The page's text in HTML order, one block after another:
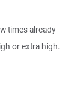
times already
or extra high.